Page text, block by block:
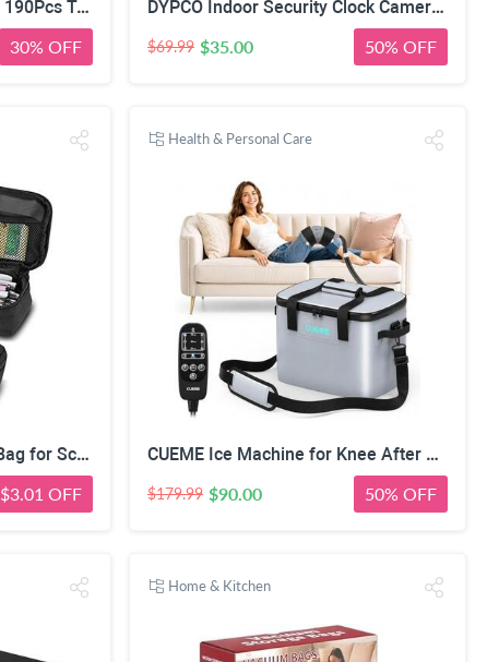
Seesii 21V Power Drill Set, 190Pcs Tool Kit with Toolbox for Home DIY | 40Nm Torque, 2.0Ah Battery, 25+1 2-Speed Clutch, CR-V Hand Tools, Flexible Shaft, LED, for Home Repair & Furniture Assembly
30% OFF
DYPCO Indoor Security Clock Camera with Temperature and Humidity Monitoring, Smart Clock Camera with Alarm Function, Real-Time Alerts for Home Safety
$69.99 $35.00 50% OFF
ProCase Pencil Case Pen Bag for School Students Boys and Girls | Large Capacity Desk Pencil Holder Pouch with Double Zipper, Portable Stationery Organizer for School Office Supplies
$3.01 OFF
Health & Personal Care
CUEME Ice Machine for Knee After Surgery, Cold Therapy Machine for Knee Replacement with Programmable Timer, Cryotherapy Pain Relief, Ice Therapy Machine for Shoulder, Hip, Ankle and Foot
$179.99 $90.00 50% OFF
Home & Kitchen